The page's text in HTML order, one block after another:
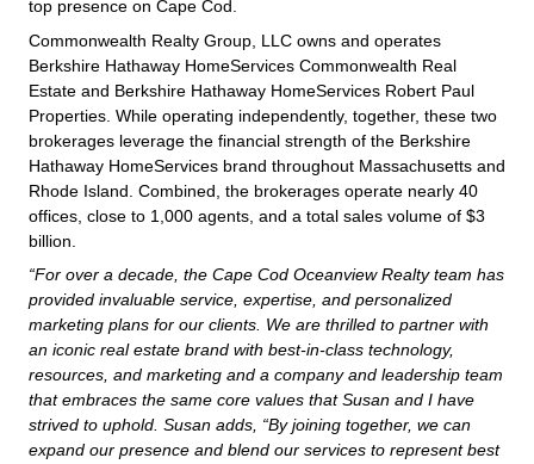
top presence on Cape Cod.
Commonwealth Realty Group, LLC owns and operates
Berkshire Hathaway HomeServices Commonwealth Real
Estate and Berkshire Hathaway HomeServices Robert Paul
Properties. While operating independently, together, these two
brokerages leverage the financial strength of the Berkshire
Hathaway HomeServices brand throughout Massachusetts and
Rhode Island. Combined, the brokerages operate nearly 40
offices, close to 1,000 agents, and a total sales volume of $3
billion.
“For over a decade, the Cape Cod Oceanview Realty team has
provided invaluable service, expertise, and personalized
marketing plans for our clients. We are thrilled to partner with
an iconic real estate brand with best-in-class technology,
resources, and marketing and a company and leadership team
that embraces the same core values that Susan and I have
strived to uphold. Susan adds, “By joining together, we can
expand our presence and blend our services to represent best